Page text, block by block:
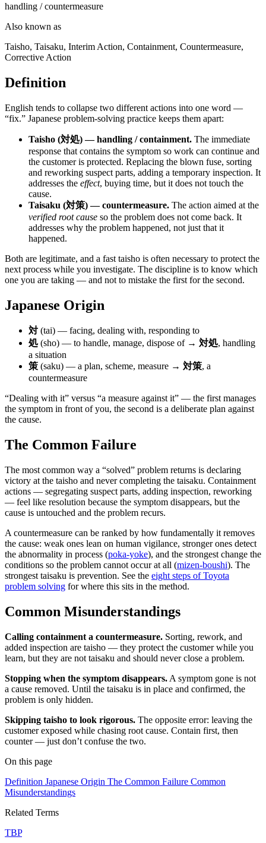
handling / countermeasure
Also known as
Taisho, Taisaku, Interim Action, Containment, Countermeasure,
Corrective Action
Definition
English tends to collapse two different actions into one word —
“fix.” Japanese problem-solving practice keeps them apart:
Taisho (対処) — handling / containment. The immediate
response that contains the symptom so work can continue and
the customer is protected. Replacing the blown fuse, sorting
and reworking suspect parts, adding a temporary inspection. It
addresses the effect, buying time, but it does not touch the
cause.
Taisaku (対策) — countermeasure. The action aimed at the
verified root cause so the problem does not come back. It
addresses why the problem happened, not just that it
happened.
Both are legitimate, and a fast taisho is often necessary to protect the
next process while you investigate. The discipline is to know which
one you are taking — and not to mistake the first for the second.
Japanese Origin
対 (tai) — facing, dealing with, responding to
処 (sho) — to handle, manage, dispose of → 対処, handling
a situation
策 (saku) — a plan, scheme, measure → 対策, a
countermeasure
“Dealing with it” versus “a measure against it” — the first manages
the symptom in front of you, the second is a deliberate plan against
the cause.
The Common Failure
The most common way a “solved” problem returns is declaring
victory at the taisho and never completing the taisaku. Containment
actions — segregating suspect parts, adding inspection, reworking
— feel like resolution because the symptom disappears, but the
cause is untouched and the problem recurs.
A countermeasure can be ranked by how fundamentally it removes
the cause: weak ones lean on human vigilance, stronger ones detect
the abnormality in process (poka-yoke), and the strongest change the
conditions so the problem cannot occur at all (mizen-boushi). The
strongest taisaku is prevention. See the eight steps of Toyota
problem solving for where this sits in the method.
Common Misunderstandings
Calling containment a countermeasure. Sorting, rework, and
added inspection are taisho — they protect the customer while you
learn, but they are not taisaku and should never close a problem.
Stopping when the symptom disappears. A symptom gone is not
a cause removed. Until the taisaku is in place and confirmed, the
problem is only hidden.
Skipping taisho to look rigorous. The opposite error: leaving the
customer exposed while chasing root cause. Contain first, then
counter — just don’t confuse the two.
On this page
Definition Japanese Origin The Common Failure Common
Misunderstandings
Related Terms
TBP